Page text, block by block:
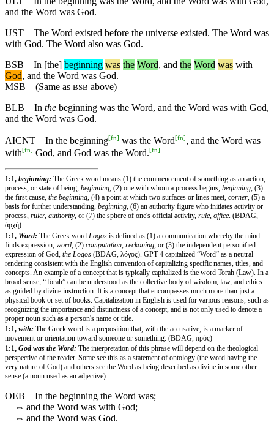
and the Word was God.
UST
The Word existed before the universe existed. The Word was
with God. The Word also was God.
BSB
In [the] beginning was the Word, and the Word was with
God, and the Word was God.
MSB (Same as BSB above)
BLB
In the beginning was the Word, and the Word was with God,
and the Word was God.
AICNT In the beginning[fn] was the Word[fn], and the Word was
with[fn] God, and God was the Word.[fn]
1:1, beginning: The Greek word means (1) the commencement of something as an action,
process, or state of being, beginning, (2) one with whom a process begins, beginning, (3)
the first cause, the beginning, (4) a point at which two surfaces or lines meet, corner, (5) a
basis for further understanding, beginning, (6) an authority figure who initiates activity or
process, ruler, authority, or (7) the sphere of one's official activity, rule, office. (BDAG,
ἀρχή)
1:1, Word: The Greek word Logos is defined as (1) a communication whereby the mind
finds expression, word , (2) computation, reckoning , or (3) the independent personified
expression of God, the Logos (BDAG, λόγος). GPT-4 capitalized “Word” as a neutral
rendering consistent with the English convention of capitalizing specific names, titles, and
concepts. An example of a concept that is typically capitalized is the word Torah (Law). In a
broad sense, “Torah” can be understood as the collective body of wisdom, law, and ethics
as guided by divine instruction. It is a concept that encompasses much more than just a
physical book or set of books. Capitalization in English is used for various reasons, such as
recognizing the importance and distinctness of a concept, and is not only used to denote a
proper noun such as a person's name or title.
1:1, with: The Greek word is a preposition that, with the accusative, is a marker of
movement or orientation toward someone or something. (BDAG, πρός)
1:1, God was the Word: The interpretation of this phrase will depend on the theological
perspective of the reader. Some see this as a statement of ontology (the word having the
very nature of God) and others see the Word as being described as divine in some other
sense (a noun used as an adjective).
OEB
In the beginning the Word was;
⇔ and the Word was with God;
⇔ and the Word was God.